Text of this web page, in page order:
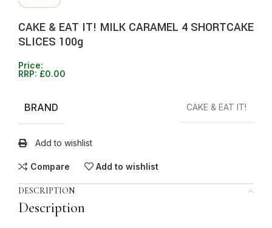
CAKE & EAT IT! MILK CARAMEL 4 SHORTCAKE
SLICES 100g
Price:
RRP: £0.00
BRAND CAKE & EAT IT!
Add to wishlist
Compare Add to wishlist
DESCRIPTION
Description